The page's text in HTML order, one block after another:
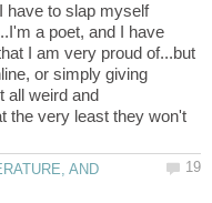
have to slap myself
a poet, and I have
I am very proud of...but
or simply giving
all weird and
the very least they won't
AND